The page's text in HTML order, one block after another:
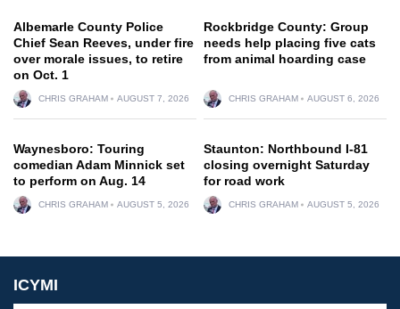
Albemarle County Police
Chief Sean Reeves, under fire
over morale issues, to retire
on Oct. 1
CHRIS GRAHAM AUGUST 7, 2026
Rockbridge County: Group
needs help placing five cats
from animal hoarding case
CHRIS GRAHAM AUGUST 6, 2026
Waynesboro: Touring
comedian Adam Minnick set
to perform on Aug. 14
CHRIS GRAHAM AUGUST 5, 2026
Staunton: Northbound I-81
closing overnight Saturday
for road work
CHRIS GRAHAM AUGUST 5, 2026
ICYMI